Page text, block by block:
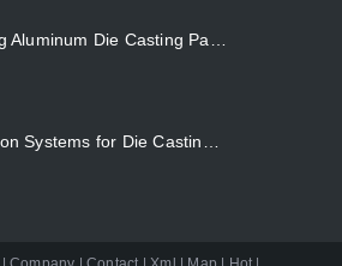
Anodizing Aluminum Die Casting Parts
Automation Systems for Die Casting: Enhanc...